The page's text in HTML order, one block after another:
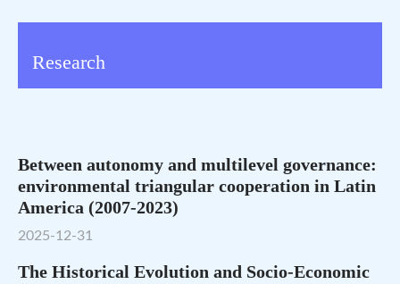
Research
Between autonomy and multilevel governance:
environmental triangular cooperation in Latin
America (2007-2023)
2025-12-31
The Historical Evolution and Socio-Economic